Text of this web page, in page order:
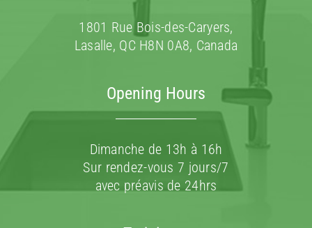
1801 Rue Bois-des-Caryers,
Lasalle, QC H8N 0A8, Canada
Opening Hours
Dimanche de 13h à 16h
Sur rendez-vous 7 jours/7
avec préavis de 24hrs